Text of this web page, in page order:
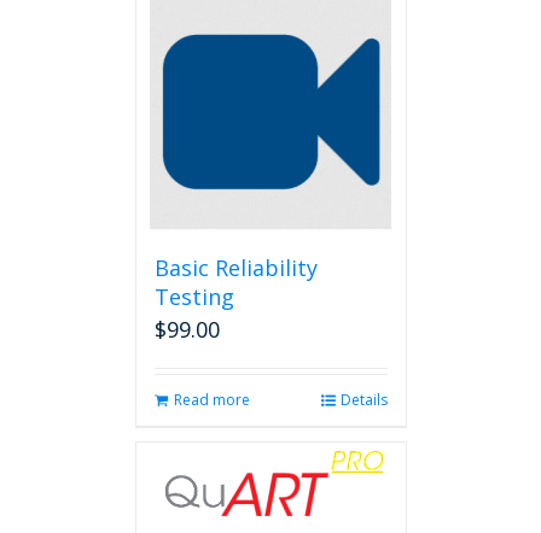
Basic Reliability
Testing
$99.00
Read more Details